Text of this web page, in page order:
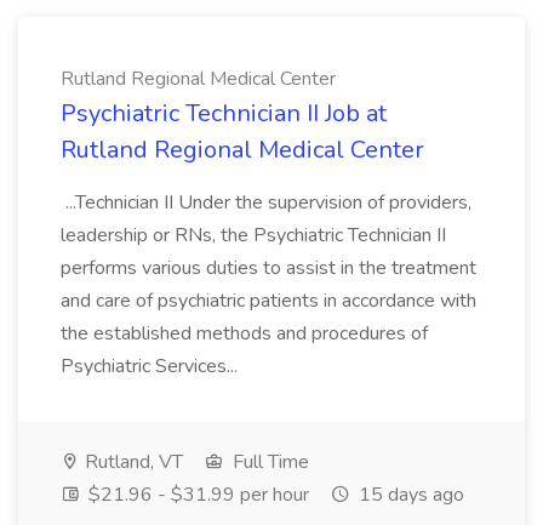
Rutland Regional Medical Center
Psychiatric Technician II Job at
Rutland Regional Medical Center
...Technician II Under the supervision of providers,
leadership or RNs, the Psychiatric Technician II
performs various duties to assist in the treatment
and care of psychiatric patients in accordance with
the established methods and procedures of
Psychiatric Services...
Rutland, VT
Full Time
$21.96 - $31.99 per hour
15 days ago